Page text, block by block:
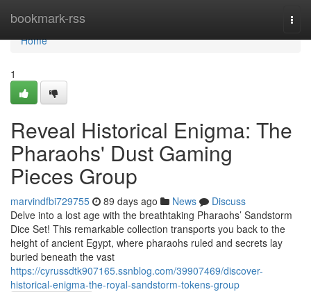
bookmark-rss
Home
Home
1
Reveal Historical Enigma: The
Pharaohs' Dust Gaming
Pieces Group
marvindfbi729755 89 days ago News
Discuss
Delve into a lost age with the breathtaking Pharaohs’ Sandstorm
Dice Set! This remarkable collection transports you back to the
height of ancient Egypt, where pharaohs ruled and secrets lay
buried beneath the vast
https://cyrussdtk907165.ssnblog.com/39907469/discover-
historical-enigma-the-royal-sandstorm-tokens-group